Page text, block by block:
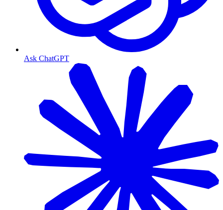
Ask ChatGPT